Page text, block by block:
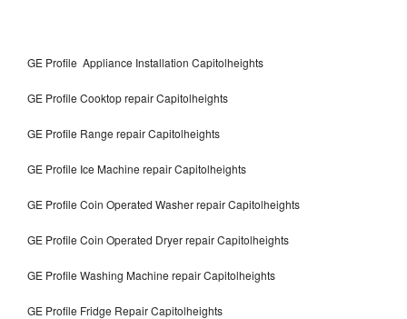
GE Profile Appliance Installation Capitolheights
GE Profile Cooktop repair Capitolheights
GE Profile Range repair Capitolheights
GE Profile Ice Machine repair Capitolheights
GE Profile Coin Operated Washer repair Capitolheights
GE Profile Coin Operated Dryer repair Capitolheights
GE Profile Washing Machine repair Capitolheights
GE Profile Fridge Repair Capitolheights